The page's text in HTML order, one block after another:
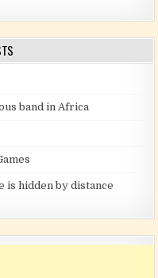
band in Africa
is hidden by distance